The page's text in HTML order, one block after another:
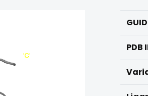
GUID
PDB